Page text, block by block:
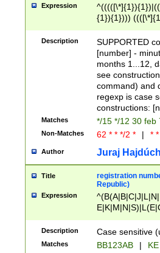
Expression
{1}){1})))
(([1-
{1}){1})))
([0-
{1})|((\*\/
Description
SUPPORTED
[number] -
months 1...12,
see
command) and
regexp is case
constructions:
Matches */15 */12 30 feb
Non-Matches 62 * * */2 * | *
Author Juraj
Title
registration
Republic)
Expression
{2})$
Description Case sensitive
Matches BB123AB |